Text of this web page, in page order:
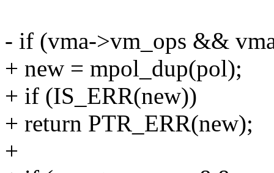
- if (vma->vm_ops &&
+ new = mpol_dup(pol);
+ if (IS_ERR(new))
+ return PTR_ERR(new);
+